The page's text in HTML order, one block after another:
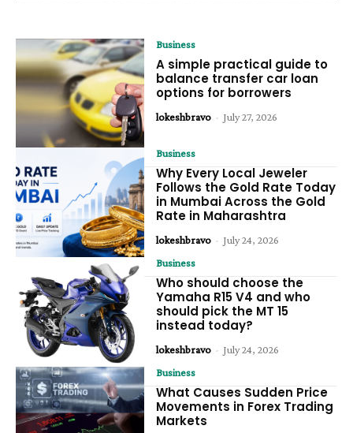
Business
A simple practical guide to
balance transfer car loan
options for borrowers
lokeshbravo - July 27, 2026
Business
Why Every Local Jeweler
Follows the Gold Rate Today
in Mumbai Across the Gold
Rate in Maharashtra
lokeshbravo - July 24, 2026
Business
Who should choose the
Yamaha R15 V4 and who
should pick the MT 15
instead today?
lokeshbravo - July 24, 2026
Business
What Causes Sudden Price
Movements in Forex Trading
Markets